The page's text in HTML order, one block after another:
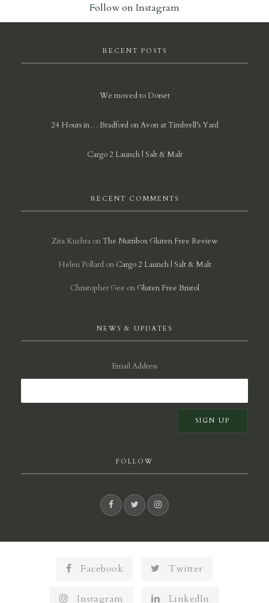
Follow on Instagram
RECENT POSTS
We moved to Dorset
24 Hours in… Bradford on Avon at Timbrell’s Yard
Cargo 2 Launch | Salt & Malt
RECENT COMMENTS
Zita Kuchta onThe Nutribox Gluten Free Review
Helen Pollardon Cargo 2 Launch | Salt & Malt
Christopher Gee on Gluten Free Bristol
NEWS & UPDATES
Email Address
FOLLOW
Facebook Twitter
Instagram LinkedIn